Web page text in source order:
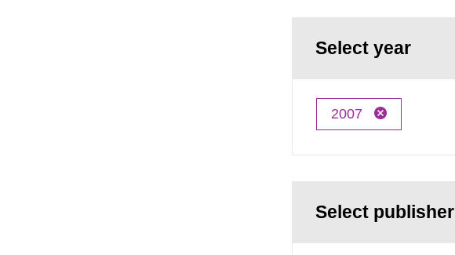
Select year
2007
Select publisher